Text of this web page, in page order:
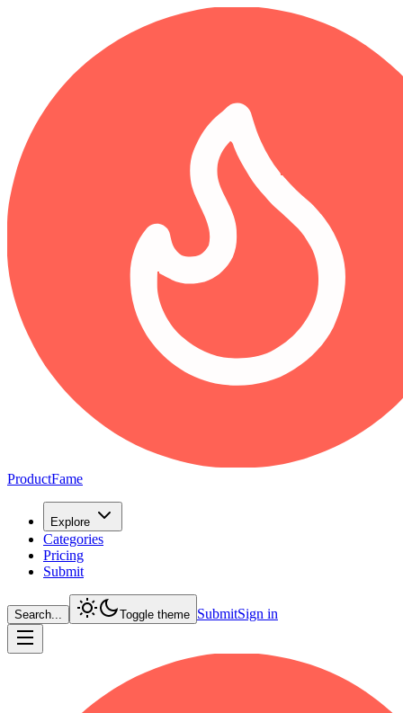
ProductFame
Explore
Categories
Pricing
Submit
Search... Toggle theme SubmitSign in